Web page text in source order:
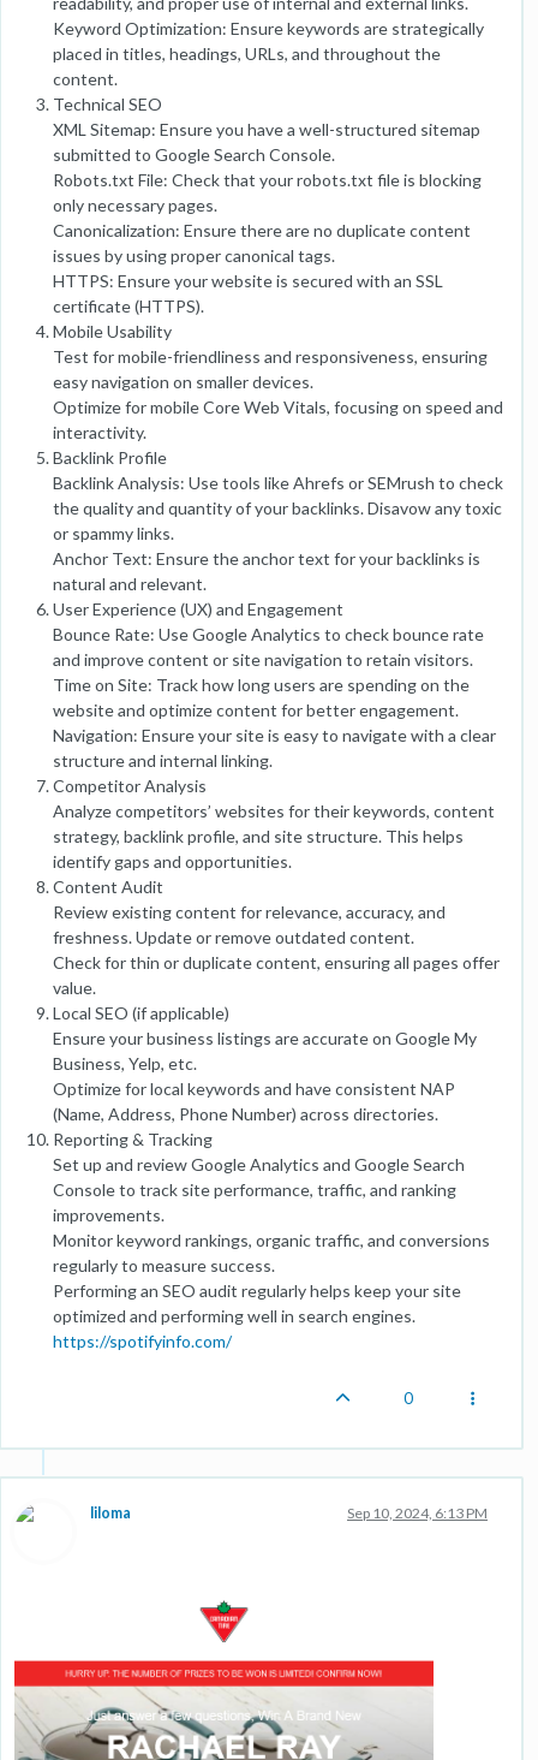
Keyword Optimization: Ensure keywords are strategically
placed in titles, headings, URLs, and throughout the
content.
Technical SEO
XML Sitemap: Ensure you have a well-structured sitemap
submitted to Google Search Console.
Robots.txt File: Check that your robots.txt file is blocking
only necessary pages.
Canonicalization: Ensure there are no duplicate content
issues by using proper canonical tags.
HTTPS: Ensure your website is secured with an SSL
certificate (HTTPS).
Mobile Usability
Test for mobile-friendliness and responsiveness, ensuring
easy navigation on smaller devices.
Optimize for mobile Core Web Vitals, focusing on speed and
interactivity.
Backlink Profile
Backlink Analysis: Use tools like Ahrefs or SEMrush to check
the quality and quantity of your backlinks. Disavow any toxic
or spammy links.
Anchor Text: Ensure the anchor text for your backlinks is
natural and relevant.
User Experience (UX) and Engagement
Bounce Rate: Use Google Analytics to check bounce rate
and improve content or site navigation to retain visitors.
Time on Site: Track how long users are spending on the
website and optimize content for better engagement.
Navigation: Ensure your site is easy to navigate with a clear
structure and internal linking.
Competitor Analysis
Analyze competitors’ websites for their keywords, content
strategy, backlink profile, and site structure. This helps
identify gaps and opportunities.
Content Audit
Review existing content for relevance, accuracy, and
freshness. Update or remove outdated content.
Check for thin or duplicate content, ensuring all pages offer
value.
Local SEO (if applicable)
Ensure your business listings are accurate on Google My
Business, Yelp, etc.
Optimize for local keywords and have consistent NAP
(Name, Address, Phone Number) across directories.
Reporting & Tracking
Set up and review Google Analytics and Google Search
Console to track site performance, traffic, and ranking
improvements.
Monitor keyword rankings, organic traffic, and conversions
regularly to measure success.
Performing an SEO audit regularly helps keep your site
optimized and performing well in search engines.
https://spotifyinfo.com/
0
liloma Sep 10, 2024, 6:13 PM